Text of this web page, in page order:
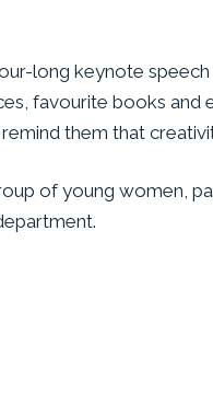
long keynote speech
favourite books
them that
of young women,